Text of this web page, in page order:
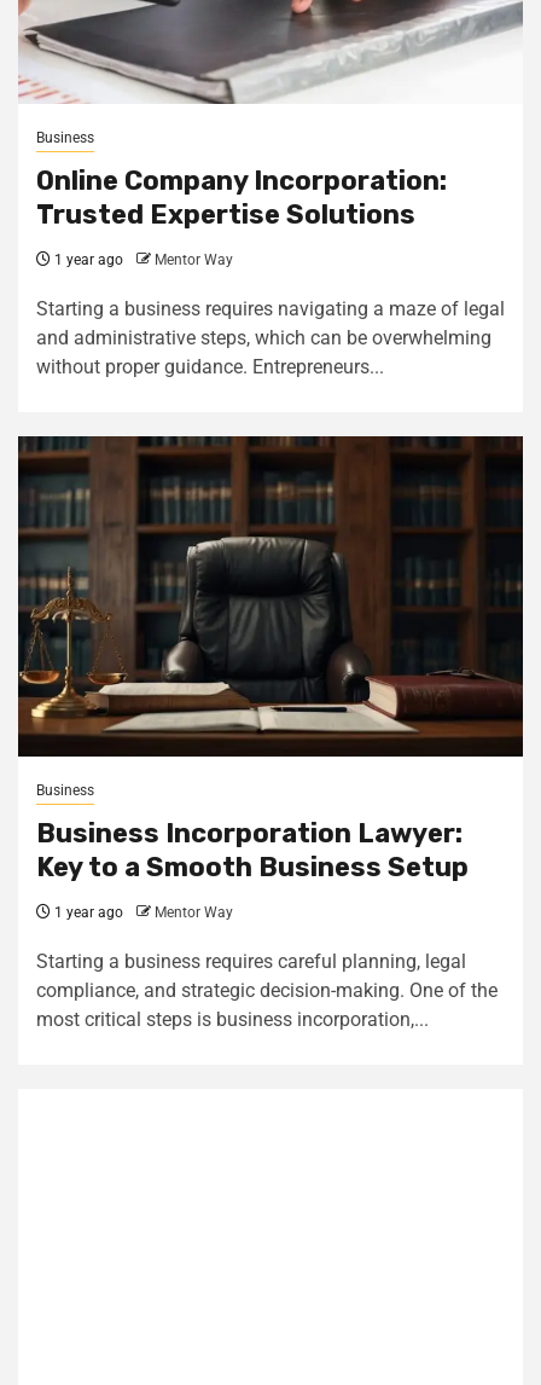
Business
Online Company Incorporation:
Trusted Expertise Solutions
1 year ago Mentor Way
Starting a business requires navigating a maze of legal
and administrative steps, which can be overwhelming
without proper guidance. Entrepreneurs...
Business
Business Incorporation Lawyer:
Key to a Smooth Business Setup
1 year ago Mentor Way
Starting a business requires careful planning, legal
compliance, and strategic decision-making. One of the
most critical steps is business incorporation,...